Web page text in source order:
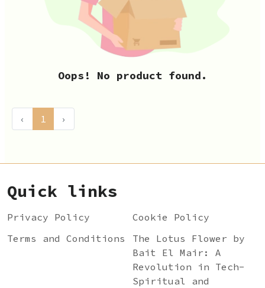
Oops! No product found.
‹ 1 ›
Quick links
Privacy Policy
Cookie Policy
Terms and Conditions
The Lotus Flower by
Bait El Mair: A
Revolution in Tech-
Spiritual and